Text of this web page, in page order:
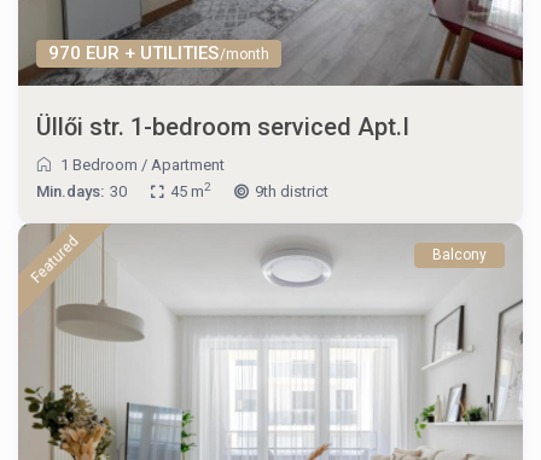
970 EUR + UTILITIES/month
Üllői str. 1-bedroom serviced Apt.I
1 Bedroom / Apartment
Min.days: 30 45 m2 9th district
Featured Balcony